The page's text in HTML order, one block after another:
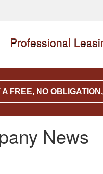
Professional
A FREE, NO
News